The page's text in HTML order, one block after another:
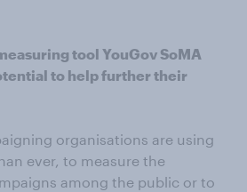
tool YouGov SoMA
to help further their
organisations are using
ever, to measure the
among the public or to